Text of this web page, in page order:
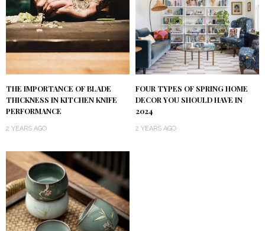
THE IMPORTANCE OF BLADE
THICKNESS IN KITCHEN KNIFE
PERFORMANCE
2 YEARS AGO
FOUR TYPES OF SPRING HOME
DECOR YOU SHOULD HAVE IN
2024
2 YEARS AGO